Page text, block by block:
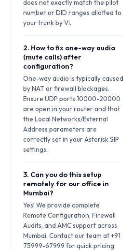
does not exactly match the pilot
number or DID ranges allotted to
your trunk by Vi.
2. How to fix one-way audio
(mute calls) after
configuration?
One-way audio is typically caused
by NAT or firewall blockages.
Ensure UDP ports 10000-20000
are open in your router and that
the Local Networks/External
Address parameters are
correctly set in your Asterisk SIP
settings.
3. Can you do this setup
remotely for our office in
Mumbai?
Yes! We provide complete
Remote Configuration, Firewall
Audits, and AMC support across
Mumbai. Contact our team at +91
75999-67999 for quick pricing